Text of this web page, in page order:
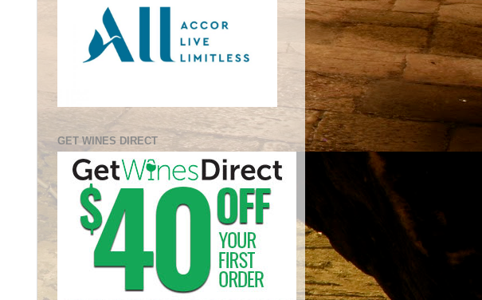
GET WINES DIRECT